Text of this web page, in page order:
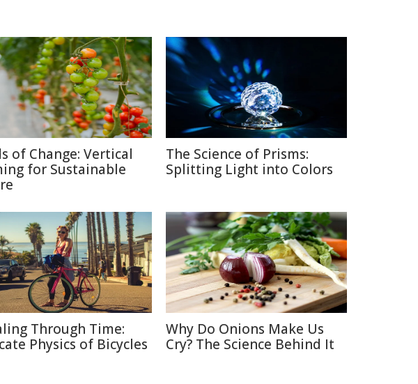
of Change: Vertical
for Sustainable
The Science of Prisms:
Splitting Light into Colors
Through Time:
Physics of Bicycles
Why Do Onions Make Us
Cry? The Science Behind It